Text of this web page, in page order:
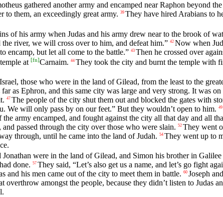
gathered another army and encamped near Raphon beyond
to them, an exceedingly great army. 39 They have hired Arabians to
of his army when Judas and his army drew near to the brook of
the river, we will cross over to him, and defeat him.” 42 Now when
encamp, but let all come to the battle.” 43 Then he crossed over
at [fn]Carnaim. 44 They took the city and burnt the temple with
those who were in the land of Gilead, from the least to the
far as Ephron, and this same city was large and very strong. It was
47 The people of the city shut them out and blocked the gates with
We will only pass by on our feet.” But they wouldn’t open to him. 49
the army encamped, and fought against the city all that day and all
passed through the city over those who were slain. 52 They went
through, until he came into the land of Judah. 54 They went up to
Jonathan were in the land of Gilead, and Simon his brother in
done. 57 They said, “Let’s also get us a name, and let’s go fight
and his men came out of the city to meet them in battle. 60 Joseph
overthrow amongst the people, because they didn’t listen to Judas